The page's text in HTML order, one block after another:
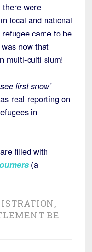
there were
local and national
came to be
now that
multi-culti slum!
first snow’
real reporting on
in
filled with
(a
BE